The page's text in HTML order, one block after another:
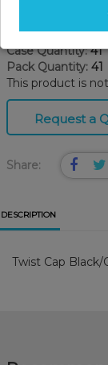
Currently in stock:
Case Quantity:41
Pack Quantity: 41
This product is
Request a
Share:
DESCRIPTION
Twist Cap Black/